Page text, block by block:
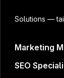
Solutions—
Marketing
SEO